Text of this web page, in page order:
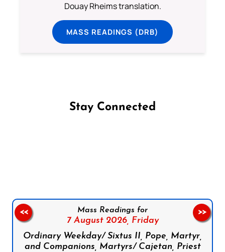
Douay Rheims translation.
MASS READINGS (DRB)
Stay Connected
Mass Readings for
7 August 2026, Friday
Ordinary Weekday/ Sixtus II, Pope, Martyr,
and Companions, Martyrs/ Cajetan, Priest
<< >>